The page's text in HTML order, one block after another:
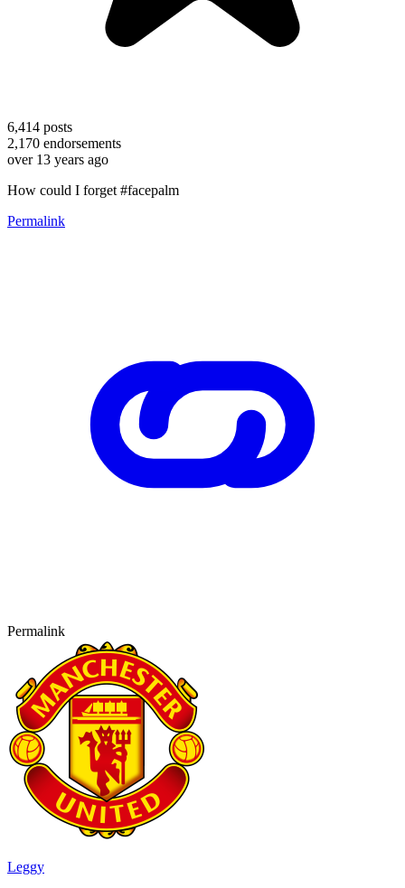
6,414 posts
2,170 endorsements
over 13 years ago
How could I forget #facepalm
Permalink
Permalink
Leggy